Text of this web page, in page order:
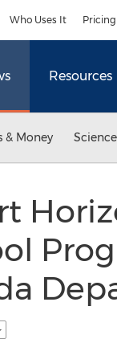
Who Uses It Pricing
Resources
& Money